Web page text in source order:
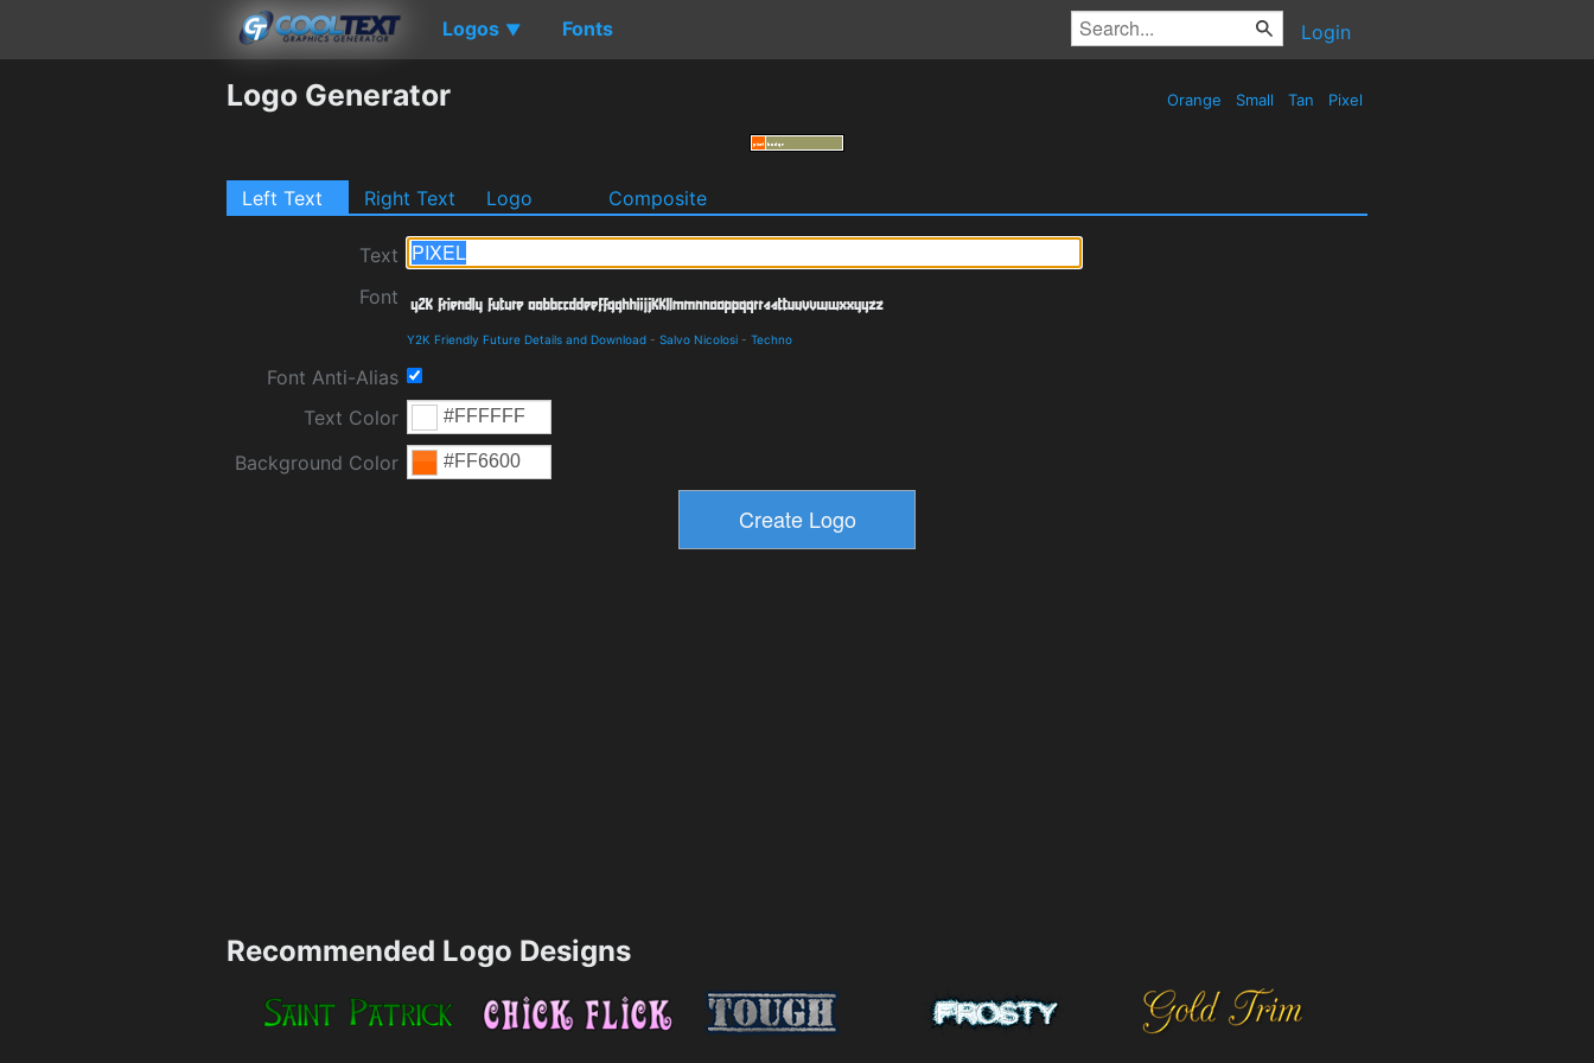
Logos ▼ Fonts Login
Logo Generator Orange Small Tan Pixel
Left Text Right Text Logo Composite
Text
Font
Y2K Friendly Future Details and Download - Salvo Nicolosi - Techno
Font Anti-Alias
Text Color
Background Color
Recommended Logo Designs